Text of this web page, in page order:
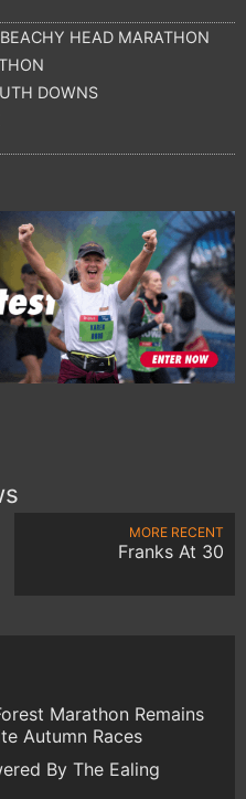
HEAD MARATHON
DOWNS
MORE RECENT
Franks At 30
Marathon Remains
Autumn Races
By The Ealing